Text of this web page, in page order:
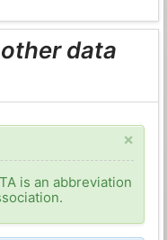
data
×
is an abbreviation